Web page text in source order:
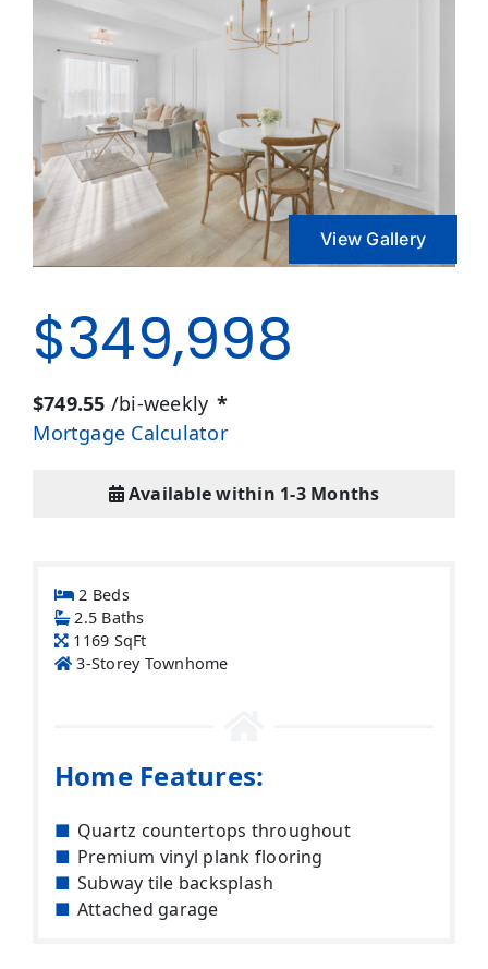
View Gallery
$349,998
$749.55 /bi-weekly *
Mortgage Calculator
Available within 1-3 Months
2 Beds
2.5 Baths
1169 SqFt
3-Storey Townhome
Home Features:
Quartz countertops throughout
Premium vinyl plank flooring
Subway tile backsplash
Attached garage